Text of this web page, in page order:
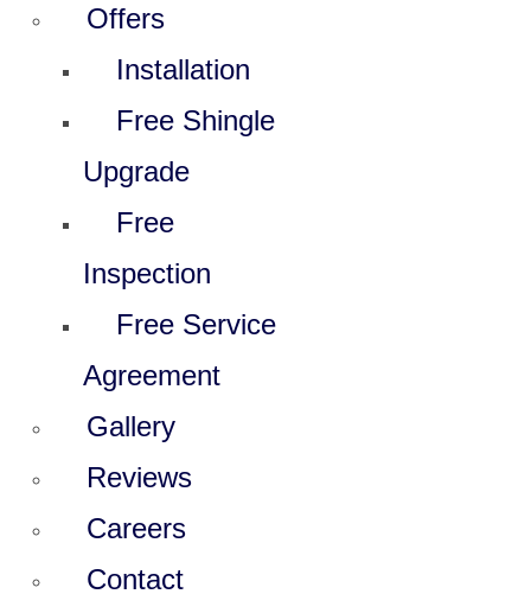
Offers
Installation
Free Shingle
Upgrade
Free
Inspection
Free Service
Agreement
Gallery
Reviews
Careers
Contact